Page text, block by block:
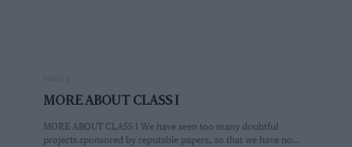
MORE ABOUT CLASS I
MORE ABOUT CLASS I We have seen too many doubtful
projects sponsored by reputable papers, so that we have no…